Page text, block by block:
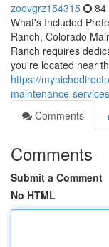
zoevgrz154315 84
What's Included
Ranch, Colorado
Ranch requires
you're located near
https://
maintenance-
Comments
Comments
Submit a Comment
No HTML